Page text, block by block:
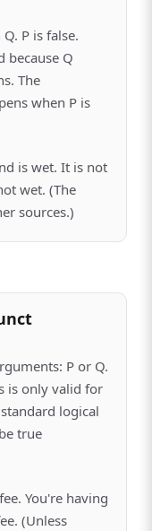
P is false.
because Q
The
when P is
is wet. It is not
wet. (The
sources.)
P or Q.
is only valid for
logical
true
You're having
(Unless